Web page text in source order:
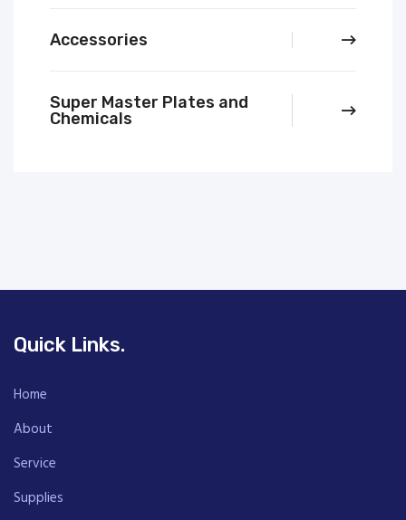
Accessories
Super Master Plates and
Chemicals
Quick Links.
Home
About
Service
Supplies